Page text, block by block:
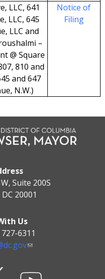
LLC, 641
LLC, 645
LLC and
–
@ Square
810 and
and 647
N.W.)
Notice of
Filing
Suite 200S
20001
Us
6311